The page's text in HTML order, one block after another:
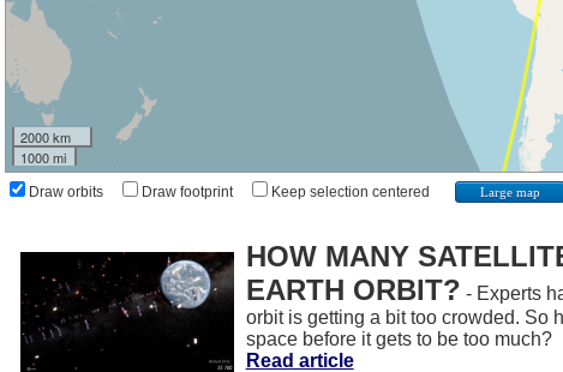
2000 km
1000 mi
Draw orbits Draw footprint Keep selection centered Large map
HOW MANY
EARTH ORBIT? - Experts
orbit is getting a bit too crowded. So
space before it gets to be too much?
Read article